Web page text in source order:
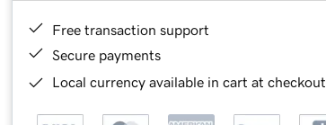
Free transaction support
Secure payments
Local currency available in cart at checkout